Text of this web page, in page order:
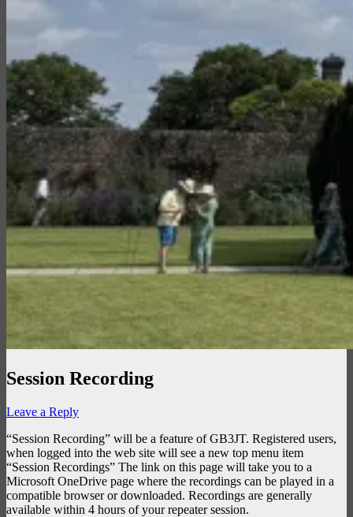
Session Recording
Leave a Reply
“Session Recording” will be a feature of GB3JT. Registered users,
when logged into the web site will see a new top menu item
“Session Recordings” The link on this page will take you to a
Microsoft OneDrive page where the recordings can be played in a
compatible browser or downloaded. Recordings are generally
available within 4 hours of your repeater session.